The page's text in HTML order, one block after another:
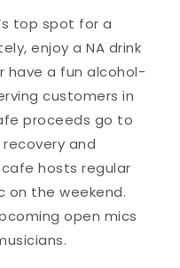
top spot for a
enjoy a NA drink
have a fun alcohol-
customers in
proceeds go to
and
hosts regular
on the weekend.
open mics